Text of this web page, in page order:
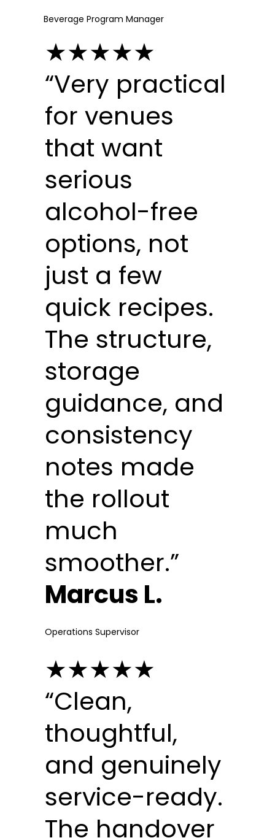
Beverage Program Manager
★★★★★
“Very practical
for venues
that want
serious
alcohol-free
options, not
just a few
quick recipes.
The structure,
storage
guidance, and
consistency
notes made
the rollout
much
smoother.”
Marcus L.
Operations Supervisor
★★★★★
“Clean,
thoughtful,
and genuinely
service-ready.
The handover